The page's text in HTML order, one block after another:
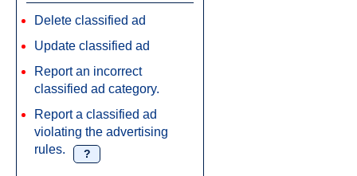
Delete classified ad
Update classified ad
Report an incorrect
classified ad category.
Report a classified ad
violating the advertising
rules.
?